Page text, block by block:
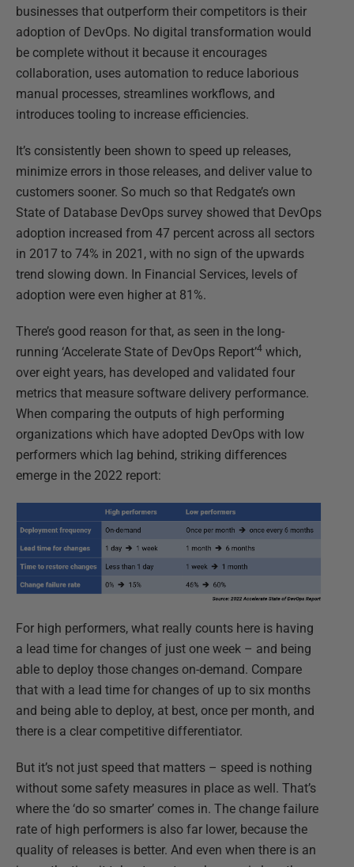
businesses that outperform their competitors is their
adoption of DevOps. No digital transformation would
be complete without it because it encourages
collaboration, uses automation to reduce laborious
manual processes, streamlines workflows, and
introduces tooling to increase efficiencies.
It’s consistently been shown to speed up releases,
minimize errors in those releases, and deliver value to
customers sooner. So much so that Redgate’s own
State of Database DevOps survey showed that DevOps
adoption increased from 47 percent across all sectors
in 2017 to 74% in 2021, with no sign of the upwards
trend slowing down. In Financial Services, levels of
adoption were even higher at 81%.
There’s good reason for that, as seen in the long-
running ‘Accelerate State of DevOps Report’4 which,
over eight years, has developed and validated four
metrics that measure software delivery performance.
When comparing the outputs of high performing
organizations which have adopted DevOps with low
performers which lag behind, striking differences
emerge in the 2022 report:
For high performers, what really counts here is having
a lead time for changes of just one week – and being
able to deploy those changes on-demand. Compare
that with a lead time for changes of up to six months
and being able to deploy, at best, once per month, and
there is a clear competitive differentiator.
But it’s not just speed that matters – speed is nothing
without some safety measures in place as well. That’s
where the ‘do so smarter’ comes in. The change failure
rate of high performers is also far lower, because the
quality of releases is better. And even when there is an